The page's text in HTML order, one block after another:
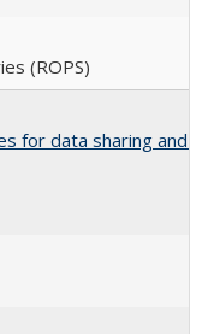
(ROPS)
for data sharing